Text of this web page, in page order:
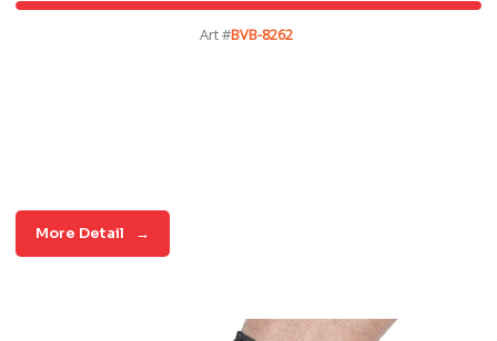
Art #BVB-8262
More Detail →